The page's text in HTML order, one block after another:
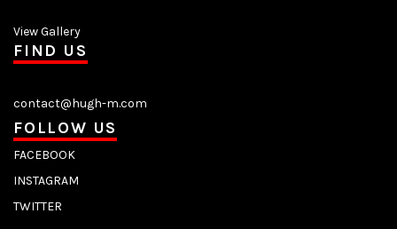
View Gallery
FIND US
contact@hugh-m.com
FOLLOW US
FACEBOOK
INSTAGRAM
TWITTER